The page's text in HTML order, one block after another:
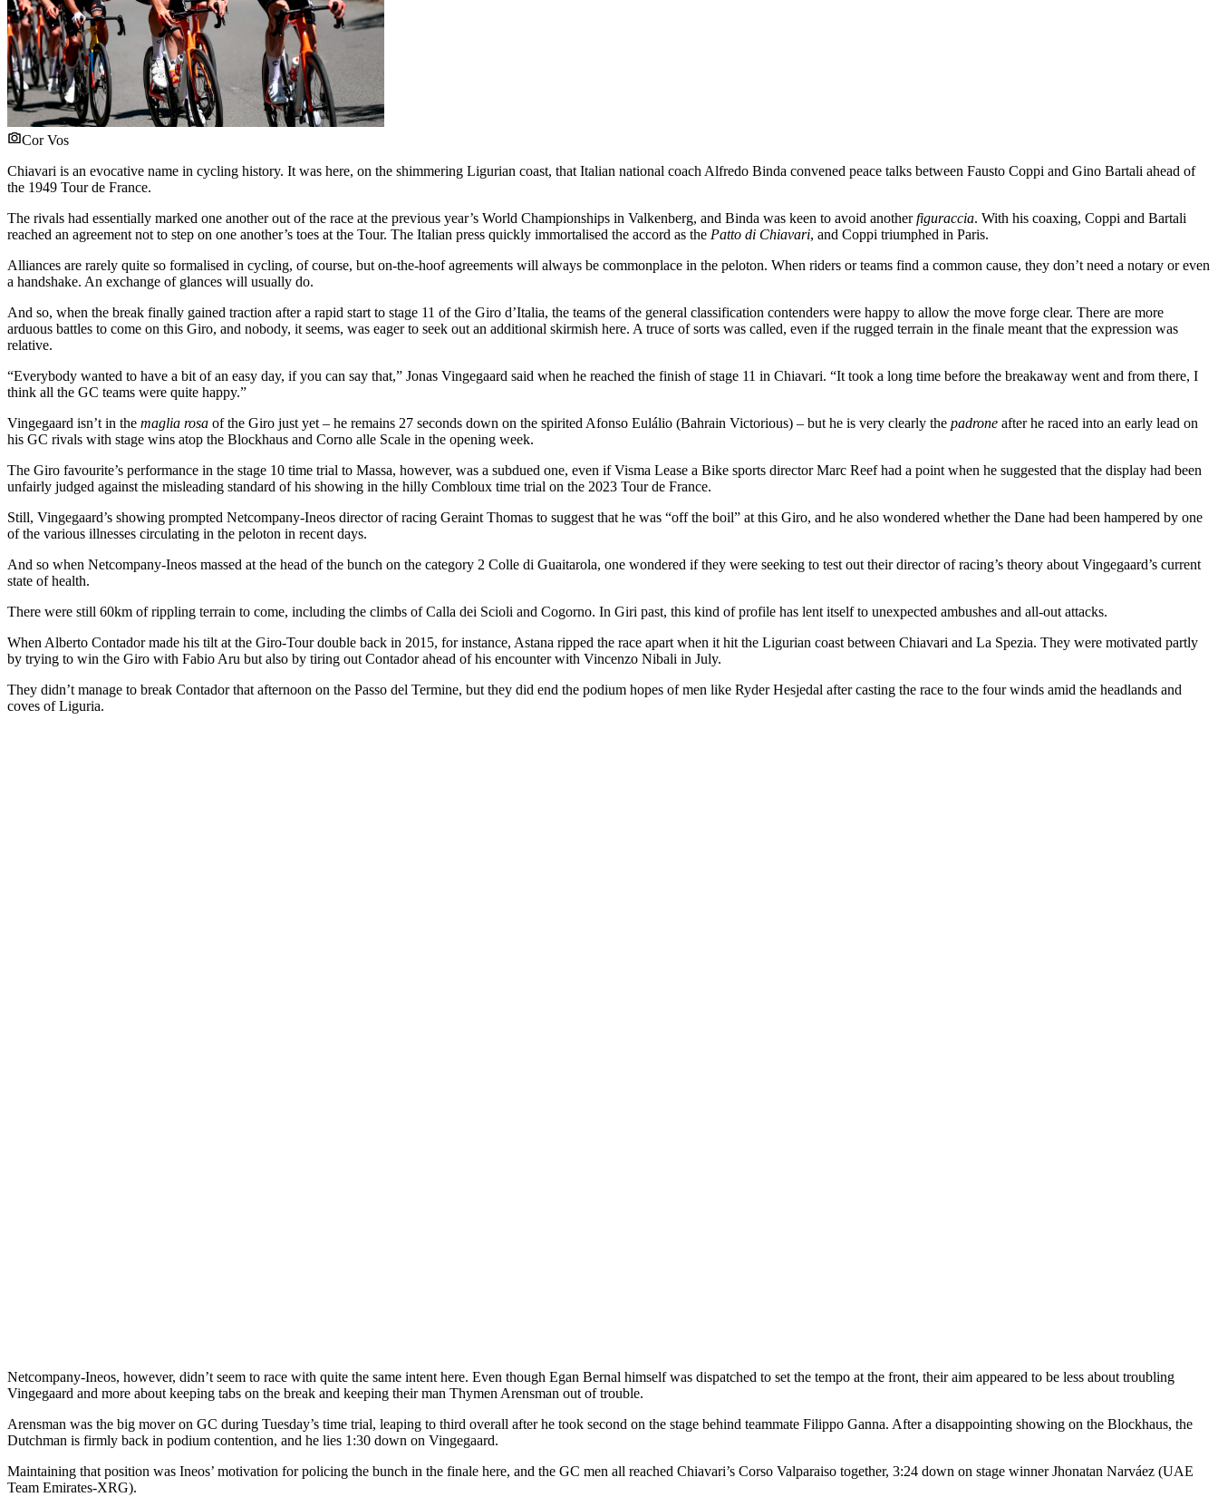
Cor Vos
Chiavari is an evocative name in cycling history. It was here, on the shimmering Ligurian coast, that Italian national coach Alfredo Binda convened peace talks between Fausto Coppi and Gino Bartali ahead of
the 1949 Tour de France.
The rivals had essentially marked one another out of the race at the previous year’s World Championships in Valkenberg, and Binda was keen to avoid anotherfiguraccia. With his coaxing, Coppi and Bartali
reached an agreement not to step on one another’s toes at the Tour. The Italian press quickly immortalised the accord as the Patto di Chiavari, and Coppi triumphed in Paris.
Alliances are rarely quite so formalised in cycling, of course, but on-the-hoof agreements will always be commonplace in the peloton. When riders or teams find a common cause, they don’t need a notary or even
a handshake. An exchange of glances will usually do.
And so, when the break finally gained traction after a rapid start to stage 11 of the Giro d’Italia, the teams of the general classification contenders were happy to allow the move forge clear. There are more
arduous battles to come on this Giro, and nobody, it seems, was eager to seek out an additional skirmish here. A truce of sorts was called, even if the rugged terrain in the finale meant that the expression was
relative.
“Everybody wanted to have a bit of an easy day, if you can say that,” Jonas Vingegaard said when he reached the finish of stage 11 in Chiavari. “It took a long time before the breakaway went and from there, I
think all the GC teams were quite happy.”
Vingegaard isn’t in the maglia rosa of the Giro just yet – he remains 27 seconds down on the spirited Afonso Eulálio (Bahrain Victorious) – but he is very clearly the padrone after he raced into an early lead on
his GC rivals with stage wins atop the Blockhaus and Corno alle Scale in the opening week.
The Giro favourite’s performance in the stage 10 time trial to Massa, however, was a subdued one, even if Visma Lease a Bike sports director Marc Reef had a point when he suggested that the display had been
unfairly judged against the misleading standard of his showing in the hilly Combloux time trial on the 2023 Tour de France.
Still, Vingegaard’s showing prompted Netcompany-Ineos director of racing Geraint Thomas to suggest that he was “off the boil” at this Giro, and he also wondered whether the Dane had been hampered by one
of the various illnesses circulating in the peloton in recent days.
And so when Netcompany-Ineos massed at the head of the bunch on the category 2 Colle di Guaitarola, one wondered if they were seeking to test out their director of racing’s theory about Vingegaard’s current
state of health.
There were still 60km of rippling terrain to come, including the climbs of Calla dei Scioli and Cogorno. In Giri past, this kind of profile has lent itself to unexpected ambushes and all-out attacks.
When Alberto Contador made his tilt at the Giro-Tour double back in 2015, for instance, Astana ripped the race apart when it hit the Ligurian coast between Chiavari and La Spezia. They were motivated partly
by trying to win the Giro with Fabio Aru but also by tiring out Contador ahead of his encounter with Vincenzo Nibali in July.
They didn’t manage to break Contador that afternoon on the Passo del Termine, but they did end the podium hopes of men like Ryder Hesjedal after casting the race to the four winds amid the headlands and
coves of Liguria.
Netcompany-Ineos, however, didn’t seem to race with quite the same intent here. Even though Egan Bernal himself was dispatched to set the tempo at the front, their aim appeared to be less about troubling
Vingegaard and more about keeping tabs on the break and keeping their man Thymen Arensman out of trouble.
Arensman was the big mover on GC during Tuesday’s time trial, leaping to third overall after he took second on the stage behind teammate Filippo Ganna. After a disappointing showing on the Blockhaus, the
Dutchman is firmly back in podium contention, and he lies 1:30 down on Vingegaard.
Maintaining that position was Ineos’ motivation for policing the bunch in the finale here, and the GC men all reached Chiavari’s Corso Valparaiso together, 3:24 down on stage winner Jhonatan Narváez (UAE
Team Emirates-XRG).